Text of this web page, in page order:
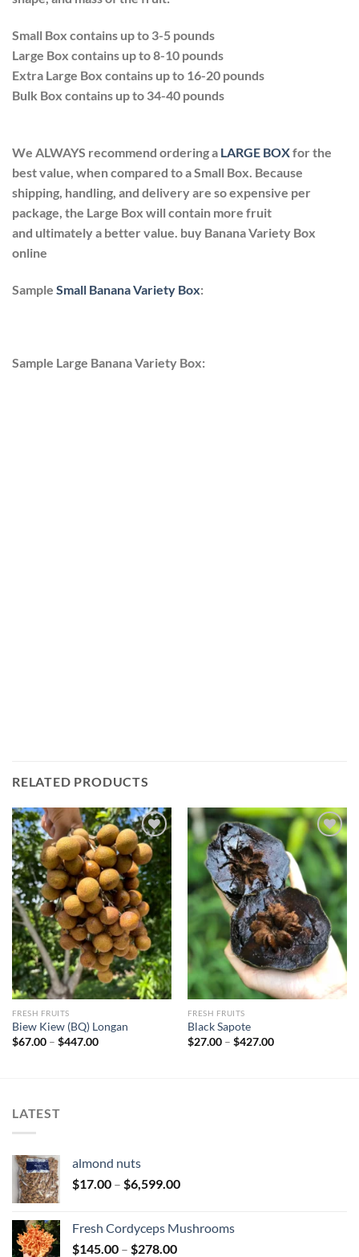
Small Box contains up to 3-5 pounds
Large Box contains up to 8-10 pounds
Extra Large Box contains up to 16-20 pounds
Bulk Box contains up to 34-40 pounds
We ALWAYS recommend ordering a LARGE BOXfor the
best value, when compared to a Small Box. Because
shipping, handling, and delivery are so expensive per
package, the Large Box will contain more fruit
and ultimately a better value. buy Banana Variety Box
online
Sample Small Banana Variety Box:
Sample Large Banana Variety Box:
RELATED PRODUCTS
Add to
wishlist
FRESH FRUITS
Biew Kiew (BQ) Longan
$67.00 – $447.00Price
Add to
wishlist
FRESH FRUITS
Black Sapote
$27.00 – $427.00Price
LATEST
almond nuts
$17.00 – $6,599.00Price
through
Fresh Cordyceps Mushrooms
$145.00 – $278.00Price